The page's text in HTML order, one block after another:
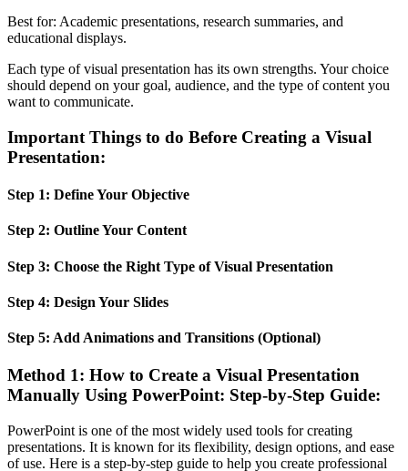
Best for: Academic presentations, research summaries, and
educational displays.
Each type of visual presentation has its own strengths. Your choice
should depend on your goal, audience, and the type of content you
want to communicate.
Important Things to do Before Creating a Visual
Presentation:
Step 1: Define Your Objective
Step 2: Outline Your Content
Step 3: Choose the Right Type of Visual Presentation
Step 4: Design Your Slides
Step 5: Add Animations and Transitions (Optional)
Method 1: How to Create a Visual Presentation
Manually Using PowerPoint: Step-by-Step Guide:
PowerPoint is one of the most widely used tools for creating
presentations. It is known for its flexibility, design options, and ease
of use. Here is a step-by-step guide to help you create professional